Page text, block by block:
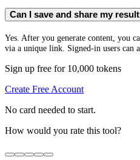
Can I save and share my
Yes. After you generate content, you
via a unique link. Signed-in users can
Sign up free for 10,000 tokens
Create Free Account
No card needed to start.
How would you rate this tool?